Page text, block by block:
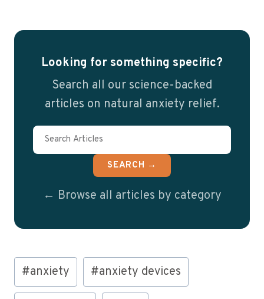
Looking for something specific?
Search all our science-backed
articles on natural anxiety relief.
SEARCH →
← Browse all articles by category
Post
Tags:
#anxiety #anxiety devices